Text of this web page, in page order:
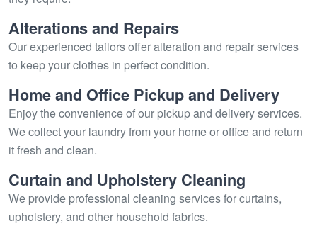
Alterations and Repairs
Our experienced tailors offer alteration and repair services
to keep your clothes in perfect condition.
Home and Office Pickup and Delivery
Enjoy the convenience of our pickup and delivery services.
We collect your laundry from your home or office and return
it fresh and clean.
Curtain and Upholstery Cleaning
We provide professional cleaning services for curtains,
upholstery, and other household fabrics.